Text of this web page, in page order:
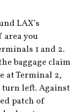
LAX’s
you
1 and 2.
baggage claim
at Terminal 2,
turn left. Against
patch of